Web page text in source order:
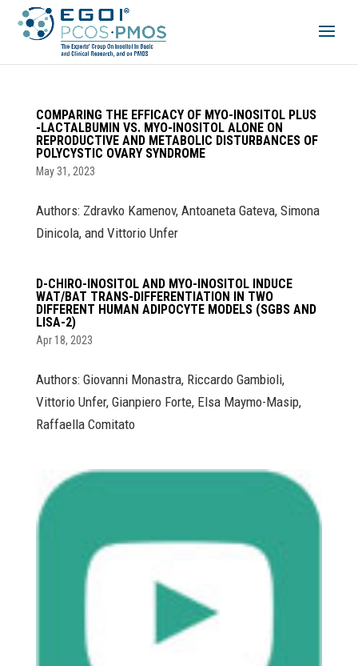
COMPARING THE EFFICACY OF MYO-INOSITOL PLUS
-LACTALBUMIN VS. MYO-INOSITOL ALONE ON
REPRODUCTIVE AND METABOLIC DISTURBANCES OF
POLYCYSTIC OVARY SYNDROME
May 31, 2023
Authors: Zdravko Kamenov, Antoaneta Gateva, Simona
Dinicola, and Vittorio Unfer
D-CHIRO-INOSITOL AND MYO-INOSITOL INDUCE
WAT/BAT TRANS-DIFFERENTIATION IN TWO
DIFFERENT HUMAN ADIPOCYTE MODELS (SGBS AND
LISA-2)
Apr 18, 2023
Authors: Giovanni Monastra, Riccardo Gambioli,
Vittorio Unfer, Gianpiero Forte, Elsa Maymo-Masip,
Raffaella Comitato